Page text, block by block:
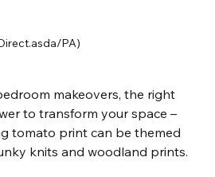
PA)
makeovers, the right
to transform your space –
tomato print can be themed
knits and woodland prints.